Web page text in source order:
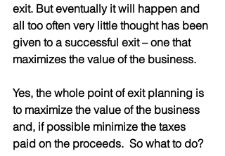
exit. But eventually it will happen and
all too often very little thought has been
given to a successful exit – one that
maximizes the value of the business.
Yes, the whole point of exit planning is
to maximize the value of the business
and, if possible minimize the taxes
paid on the proceeds.  So what to do?